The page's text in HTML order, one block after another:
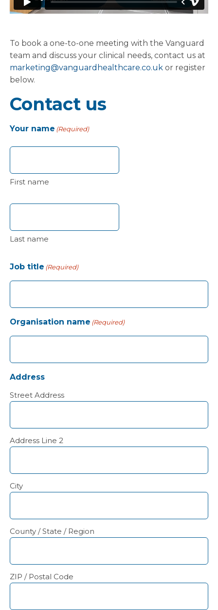
To book a one-to-one meeting with the Vanguard
team and discuss your clinical needs, contact us at
marketing@vanguardhealthcare.co.uk or register
below.
Contact us
Your name (Required)
First name
Last name
Job title (Required)
Organisation name (Required)
Address
Street Address
Address Line 2
City
County / State / Region
ZIP / Postal Code